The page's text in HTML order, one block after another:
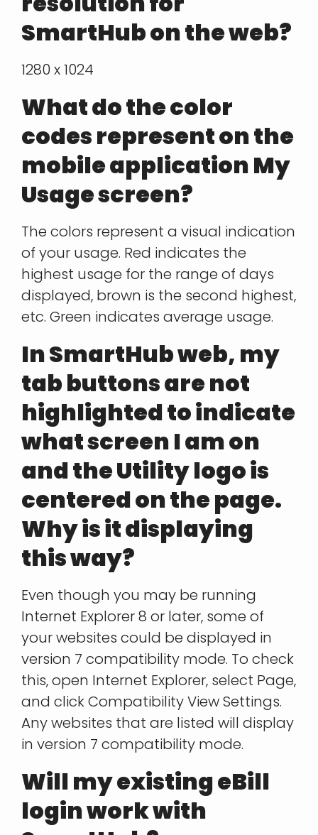
SmartHub on the web?
1280 x 1024
What do the color
codes represent on the
mobile application My
Usage screen?
The colors represent a visual indication
of your usage. Red indicates the
highest usage for the range of days
displayed, brown is the second highest,
etc. Green indicates average usage.
In SmartHub web, my
tab buttons are not
highlighted to indicate
what screen I am on
and the Utility logo is
centered on the page.
Why is it displaying
this way?
Even though you may be running
Internet Explorer 8 or later, some of
your websites could be displayed in
version 7 compatibility mode. To check
this, open Internet Explorer, select Page,
and click Compatibility View Settings.
Any websites that are listed will display
in version 7 compatibility mode.
Will my existing eBill
login work with